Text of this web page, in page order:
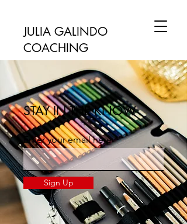
JULIA GALINDO
COACHING
STAY IN THE KNOW
Enter your email here
Sign Up